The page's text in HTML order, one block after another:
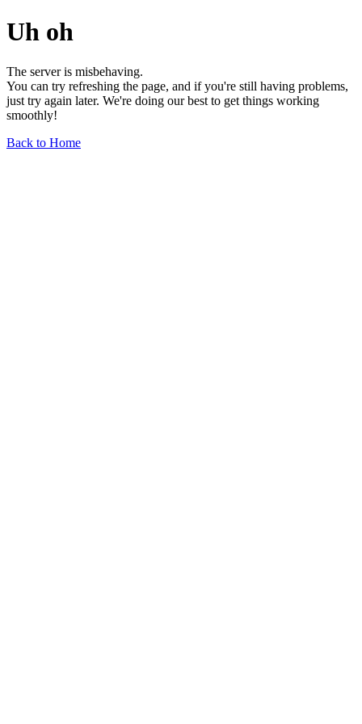
Uh oh
The server is misbehaving.
You can try refreshing the page, and if you're still having problems,
just try again later. We're doing our best to get things working
smoothly!
Back to Home